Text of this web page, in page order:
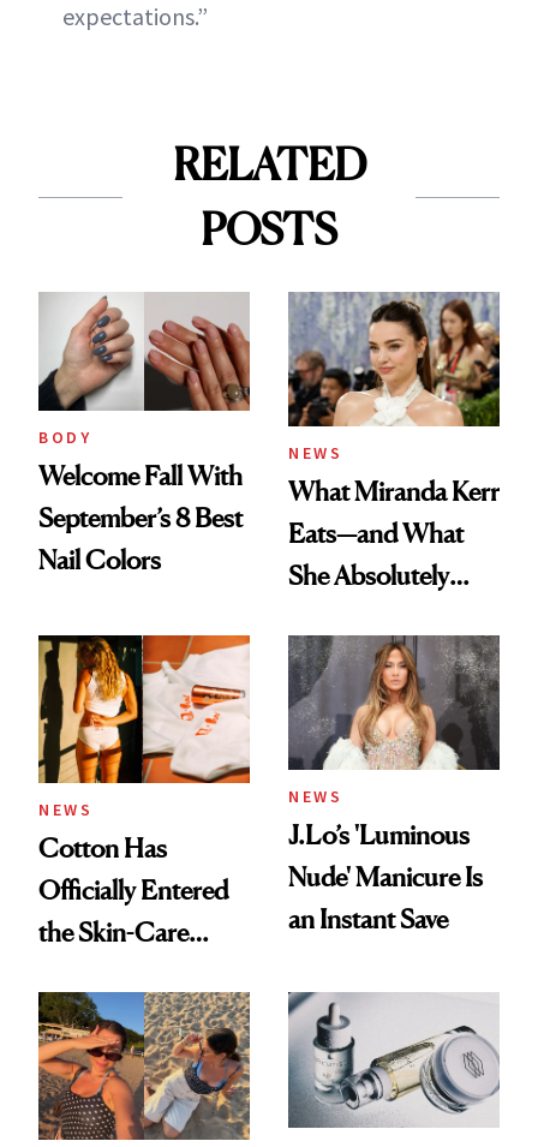
expectations.”
RELATED
POSTS
BODY
Welcome Fall With
September’s 8 Best
Nail Colors
NEWS
What Miranda Kerr
Eats—and What
She Absolutely
NEWS
Cotton Has
Officially Entered
the Skin-Care
NEWS
J.Lo’s 'Luminous
Nude' Manicure Is
an Instant Save